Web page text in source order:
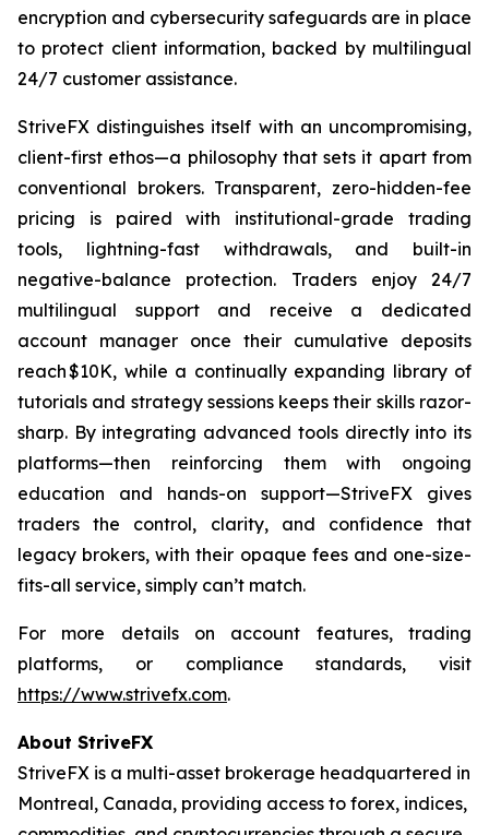
encryption and cybersecurity safeguards are in place
to protect client information, backed by multilingual
24/7 customer assistance.
StriveFX distinguishes itself with an uncompromising,
client-first ethos—a philosophy that sets it apart from
conventional brokers. Transparent, zero-hidden-fee
pricing is paired with institutional-grade trading
tools, lightning-fast withdrawals, and built-in
negative-balance protection. Traders enjoy 24/7
multilingual support and receive a dedicated
account manager once their cumulative deposits
reach $10K, while a continually expanding library of
tutorials and strategy sessions keeps their skills razor-
sharp. By integrating advanced tools directly into its
platforms—then reinforcing them with ongoing
education and hands-on support—StriveFX gives
traders the control, clarity, and confidence that
legacy brokers, with their opaque fees and one-size-
fits-all service, simply can’t match.
For more details on account features, trading
platforms, or compliance standards, visit
https://www.strivefx.com.
About StriveFX
StriveFX is a multi-asset brokerage headquartered in
Montreal, Canada, providing access to forex, indices,